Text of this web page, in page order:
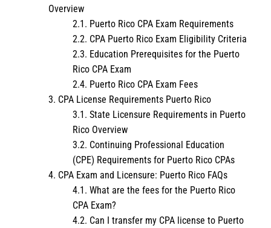
Overview
Puerto Rico CPA Exam Requirements
CPA Puerto Rico Exam Eligibility Criteria
Education Prerequisites for the Puerto
Rico CPA Exam
Puerto Rico CPA Exam Fees
CPA License Requirements Puerto Rico
State Licensure Requirements in Puerto
Rico Overview
Continuing Professional Education
(CPE) Requirements for Puerto Rico CPAs
CPA Exam and Licensure: Puerto Rico FAQs
What are the fees for the Puerto Rico
CPA Exam?
Can I transfer my CPA license to Puerto